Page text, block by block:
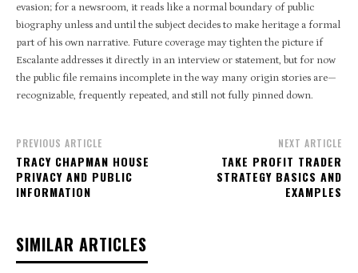
evasion; for a newsroom, it reads like a normal boundary of public
biography unless and until the subject decides to make heritage a formal
part of his own narrative. Future coverage may tighten the picture if
Escalante addresses it directly in an interview or statement, but for now
the public file remains incomplete in the way many origin stories are—
recognizable, frequently repeated, and still not fully pinned down.
PREVIOUS ARTICLE
TRACY CHAPMAN HOUSE
PRIVACY AND PUBLIC
INFORMATION
NEXT ARTICLE
TAKE PROFIT TRADER
STRATEGY BASICS AND
EXAMPLES
SIMILAR ARTICLES